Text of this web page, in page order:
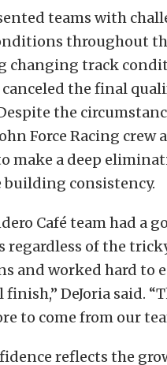
teams with
throughout
changing track
the final
the
Force Racing crew
make a deep
consistency.
Café team had a
regardless of the
and worked hard to
DeJoria said.
to come from our
reflects the